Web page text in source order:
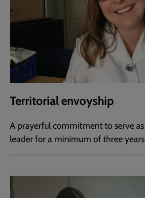
Territorial envoyship
A prayerful commitment to serve
leader for a minimum of three